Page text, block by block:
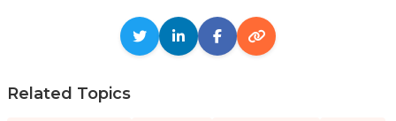
Related Topics